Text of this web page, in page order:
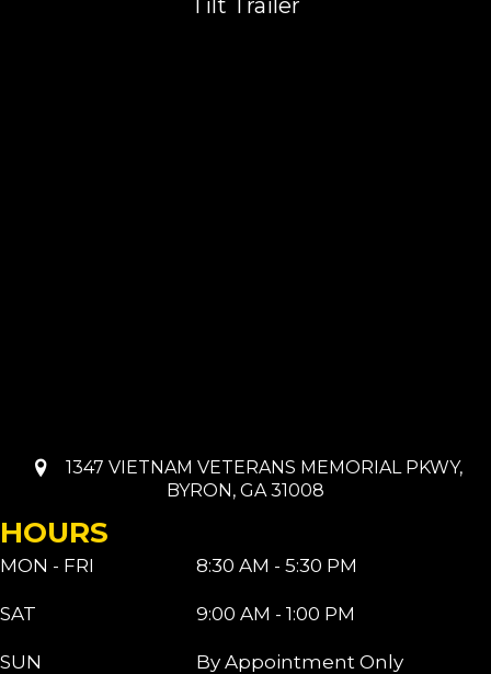
Tilt Trailer
1347 VIETNAM VETERANS MEMORIAL PKWY,
BYRON, GA 31008
HOURS
MON - FRI
SAT
SUN
8:30 AM - 5:30 PM
9:00 AM - 1:00 PM
By Appointment Only